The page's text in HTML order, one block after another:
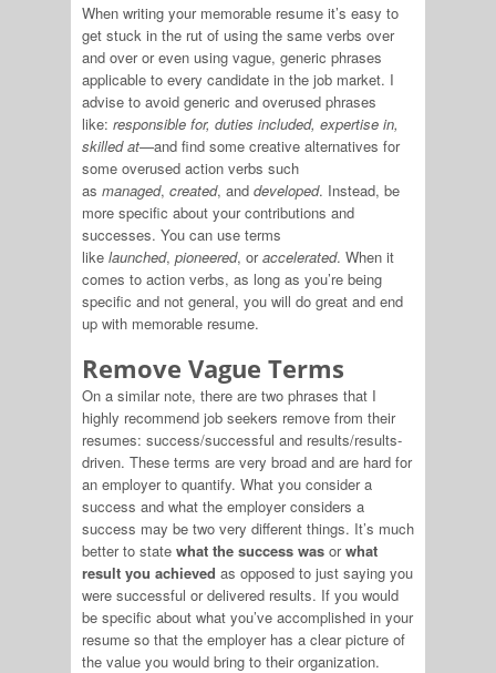
When writing your memorable resume it’s easy to
get stuck in the rut of using the same verbs over
and over or even using vague, generic phrases
applicable to every candidate in the job market. I
advise to avoid generic and overused phrases
like: responsible for, duties included, expertise in,
skilled at—and find some creative alternatives for
some overused action verbs such
as managed, created, and developed. Instead, be
more specific about your contributions and
successes. You can use terms
like launched, pioneered, oraccelerated. When it
comes to action verbs, as long as you’re being
specific and not general, you will do great and end
up with memorable resume.
Remove Vague Terms
On a similar note, there are two phrases that I
highly recommend job seekers remove from their
resumes: success/successful and results/results-
driven. These terms are very broad and are hard for
an employer to quantify. What you consider a
success and what the employer considers a
success may be two very different things. It’s much
better to state what the success was orwhat
result you achieved as opposed to just saying you
were successful or delivered results. If you would
be specific about what you’ve accomplished in your
resume so that the employer has a clear picture of
the value you would bring to their organization.